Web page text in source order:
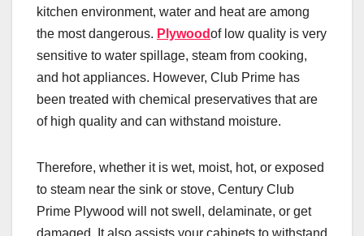
kitchen environment, water and heat are among
the most dangerous. Plywoodof low quality is very
sensitive to water spillage, steam from cooking,
and hot appliances. However, Club Prime has
been treated with chemical preservatives that are
of high quality and can withstand moisture.
Therefore, whether it is wet, moist, hot, or exposed
to steam near the sink or stove, Century Club
Prime Plywood will not swell, delaminate, or get
damaged. It also assists your cabinets to withstand